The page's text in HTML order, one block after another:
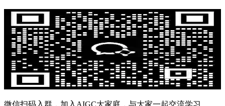
微信扫码入群，加入AIGC大家庭，与大家一起交流学习